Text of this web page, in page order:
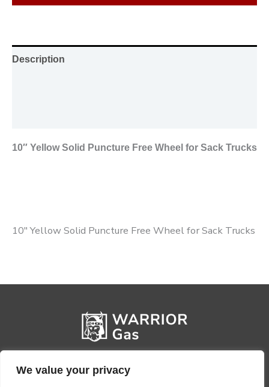
We value your privacy
Description
10″ Yellow Solid Puncture Free Wheel for Sack Trucks
10″ Yellow Solid Puncture Free Wheel for Sack Trucks